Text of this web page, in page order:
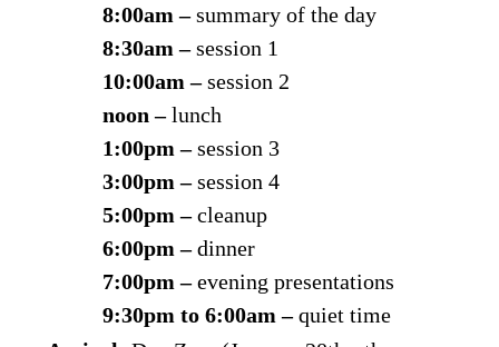
8:00am –summary of the day
8:30am –session 1
10:00am –session 2
noon –lunch
1:00pm –session 3
3:00pm –session 4
5:00pm –cleanup
6:00pm –dinner
7:00pm –evening presentations
9:30pm to 6:00am –quiet time